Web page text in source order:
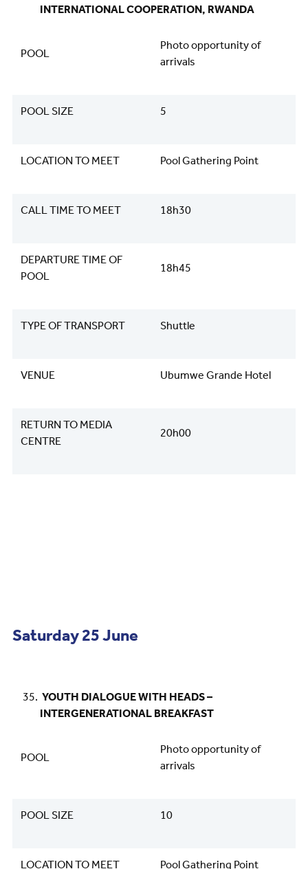
INTERNATIONAL COOPERATION, RWANDA
POOL
Photo opportunity of
arrivals
POOL SIZE 5
LOCATION TO MEET Pool Gathering Point
CALL TIME TO MEET 18h30
DEPARTURE TIME OF
POOL
18h45
TYPE OF TRANSPORT Shuttle
VENUE Ubumwe Grande Hotel
RETURN TO MEDIA
CENTRE
20h00
Saturday 25 June
YOUTH DIALOGUE WITH HEADS –
INTERGENERATIONAL BREAKFAST
POOL
Photo opportunity of
arrivals
POOL SIZE 10
LOCATION TO MEET Pool Gathering Point